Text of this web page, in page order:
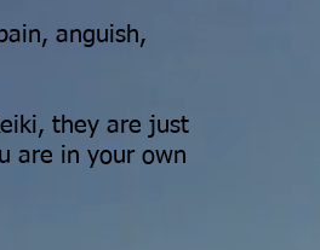
anguish,
they are just
are in your own